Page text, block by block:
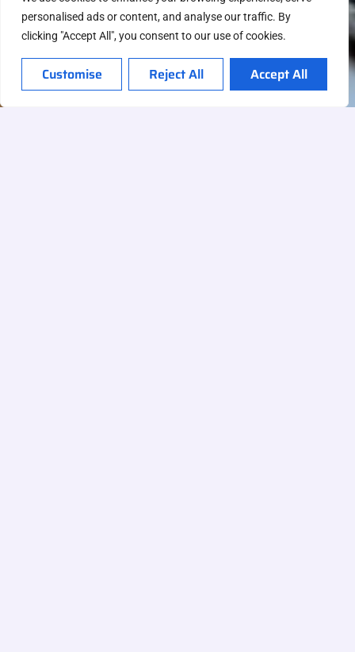
personalised ads or content, and analyse our traffic. By
clicking "Accept All", you consent to our use of cookies.
Customise Reject All Accept All